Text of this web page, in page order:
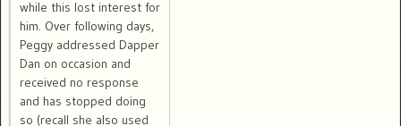
while this lost interest for
him. Over following days,
Peggy addressed Dapper
Dan on occasion and
received no response
and has stopped doing
so (recall she also used